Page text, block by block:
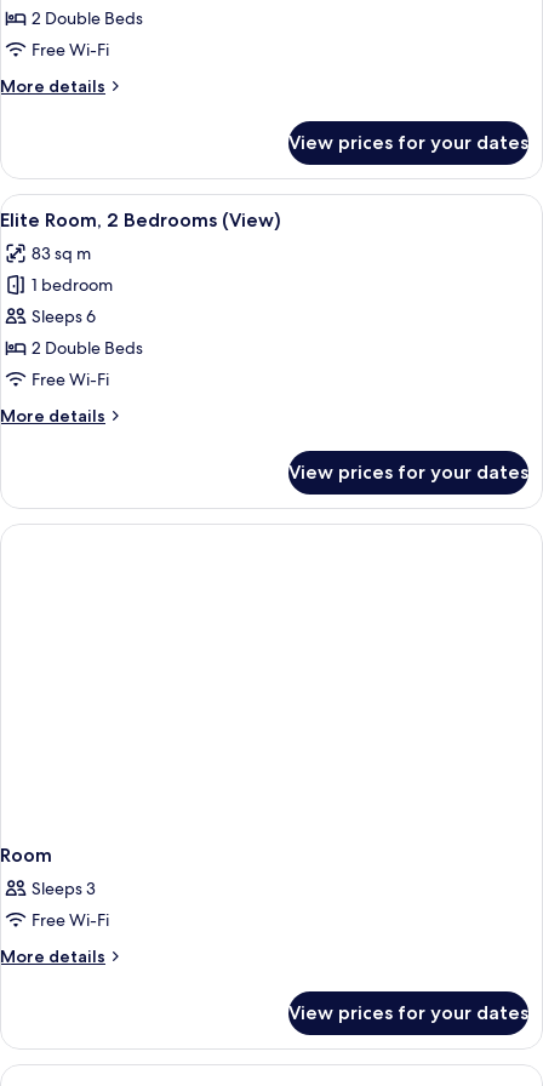
Two
Bedroom
2 Double Beds
Free Wi-Fi
More details
More
Sapphire
Two
Bedroom
View prices for your dates
View
all
photos
for
Elite
Room,
2
(View)
A hotel room with a large bed, two
6
Elite Room, 2 Bedrooms (View)
83 sq m
1 bedroom
Sleeps 6
2 Double Beds
Free Wi-Fi
More details
More
Room,
Bedrooms
View prices for your dates
Room
Sleeps 3
Free Wi-Fi
More details
More
View prices for your dates